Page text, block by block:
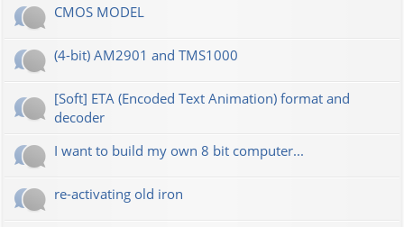
CMOS MODEL
(4-bit) AM2901 and TMS1000
[Soft] ETA (Encoded Text Animation) format and
decoder
I want to build my own 8 bit computer...
re-activating old iron